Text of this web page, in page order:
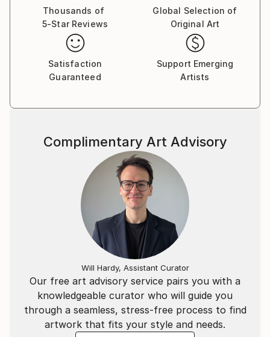
Thousands of
5-Star Reviews
Global Selection of
Original Art
Satisfaction
Guaranteed
Support Emerging
Artists
Our free art advisory service pairs you with a
knowledgeable curator who will guide you
through a seamless, stress-free process to find
artwork that fits your style and needs.
Complimentary Art Advisory
Will Hardy, Assistant Curator